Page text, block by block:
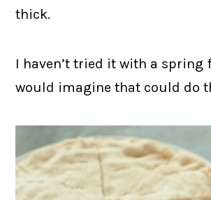
thick.
I haven’t tried it with a spring
would imagine that could do